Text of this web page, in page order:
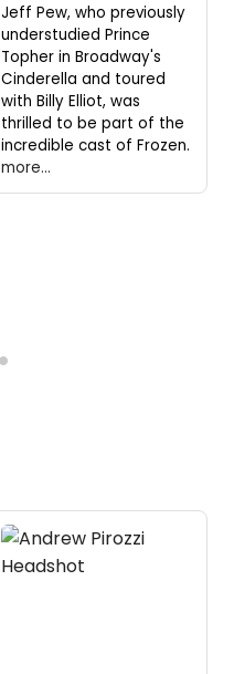
Jeff Pew, who previously
understudied Prince
Topher in Broadway's
Cinderella and toured
with Billy Elliot, was
thrilled to be part of the
incredible cast of Frozen.
more...